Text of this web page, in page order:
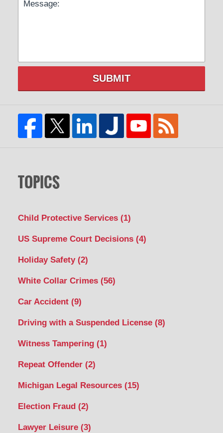
SUBMIT
TOPICS
Child Protective Services (1)
US Supreme Court Decisions (4)
Holiday Safety (2)
White Collar Crimes (56)
Car Accident (9)
Driving with a Suspended License (8)
Witness Tampering (1)
Repeat Offender (2)
Michigan Legal Resources (15)
Election Fraud (2)
Lawyer Leisure (3)